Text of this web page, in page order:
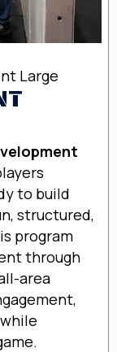
to build
structured,
program
through
area